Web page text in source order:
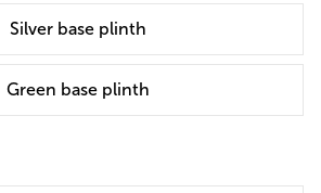
Silver base plinth
Green base plinth